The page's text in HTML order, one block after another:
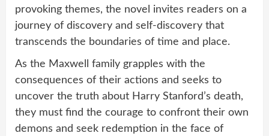
provoking themes, the novel invites readers on a
journey of discovery and self-discovery that
transcends the boundaries of time and place.
As the Maxwell family grapples with the
consequences of their actions and seeks to
uncover the truth about Harry Stanford’s death,
they must find the courage to confront their own
demons and seek redemption in the face of